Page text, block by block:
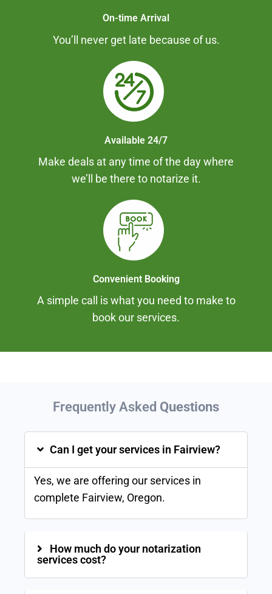
On-time Arrival
You’ll never get late because of us.
Available 24/7
Make deals at any time of the day where
we’ll be there to notarize it.
Convenient Booking
A simple call is what you need to make to
book our services.
Frequently Asked Questions
Can I get your services in Fairview?
Yes, we are offering our services in
complete Fairview, Oregon.
How much do your notarization
services cost?